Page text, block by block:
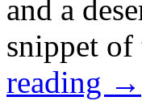
and a
snippet
reading →